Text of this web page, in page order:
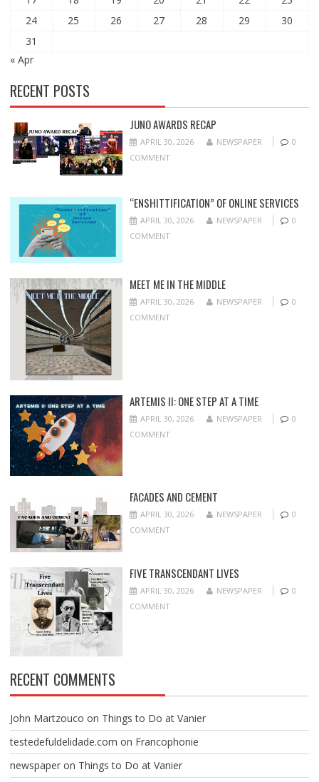
24
25 26 27 28 29
30
31
« Apr
RECENT POSTS
JUNO AWARDS RECAP
APRIL 30, 2026 NEWSPAPER
0
COMMENT
“ENSHITTIFICATION” OF ONLINE SERVICES
APRIL 30, 2026 NEWSPAPER
0
COMMENT
MEET ME IN THE MIDDLE
APRIL 30, 2026 NEWSPAPER
0
COMMENT
ARTEMIS II: ONE STEP AT A TIME
APRIL 30, 2026 NEWSPAPER
0
COMMENT
FACADES AND CEMENT
APRIL 30, 2026 NEWSPAPER
0
COMMENT
FIVE TRANSCENDANT LIVES
APRIL 30, 2026 NEWSPAPER
0
COMMENT
RECENT COMMENTS
John Martzouco on Things to Do at Vanier
testedefuldelidade.com on Francophonie
newspaperon Things to Do at Vanier